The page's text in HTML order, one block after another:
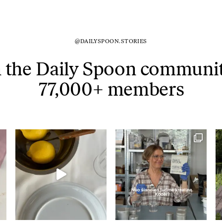
@DAILYSPOON.STORIES
the Daily Spoon
77,000+ members